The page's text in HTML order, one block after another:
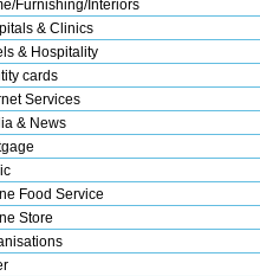
Furnishing/Interiors
& Clinics
& Hospitality
cards
Services
& News
Food Service
Store